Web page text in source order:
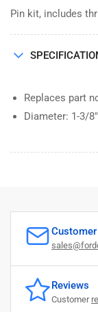
Pin kit, includes
Replaces part
Diameter: 1-3/8"
Reviews
Customer